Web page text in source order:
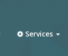
Services